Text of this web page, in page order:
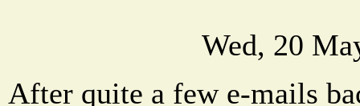
Wed, 20
After quite a few e-mails